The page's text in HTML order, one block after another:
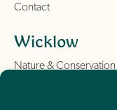
Contact
Wicklow
Nature & Conservation